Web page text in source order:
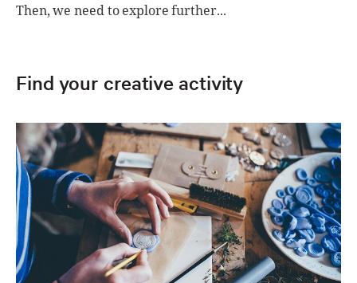
Then, we need to explore further...
Find your creative activity